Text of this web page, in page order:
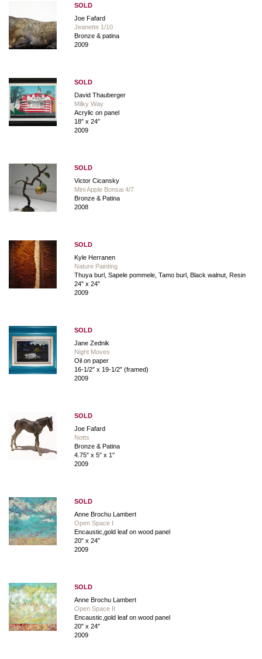
SOLD
Joe Fafard
Jeanette 1/10
Bronze & patina
2009
SOLD
David Thauberger
Milky Way
Acrylic on panel
18″ x 24″
2009
SOLD
Victor Cicansky
Mini Apple Bonsai 4/7
Bronze & Patina
2008
SOLD
Kyle Herranen
Nature Painting
Thuya burl, Sapele pommele, Tamo burl, Black walnut, Resin
24″ x 24″
2009
SOLD
Jane Zednik
Night Moves
Oil on paper
16-1/2″ x 19-1/2″ (framed)
2009
SOLD
Joe Fafard
Notts
Bronze & Patina
4.75″ x 5″ x 1″
2009
SOLD
Anne Brochu Lambert
Open Space I
Encaustic,gold leaf on wood panel
20″ x 24″
2009
SOLD
Anne Brochu Lambert
Open Space II
Encaustic,gold leaf on wood panel
20″ x 24″
2009